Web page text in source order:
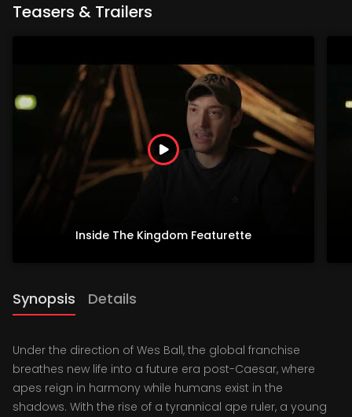
Teasers & Trailers
Inside The Kingdom Featurette
Synopsis Details
Under the direction of Wes Ball, the global franchise
breathes new life into a future era post-Caesar, where
apes reign in harmony while humans exist in the
shadows. With the rise of a tyrannical ape ruler, a young